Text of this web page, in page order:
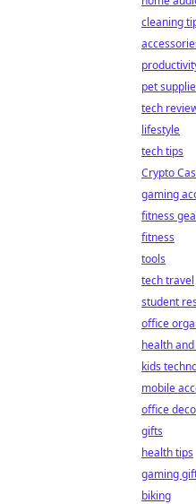
cleaning
pet
tech
lifestyle
tech tips
Crypto
gaming
fitness
fitness
tools
tech travel
student
office
health
kids
mobile
office
gifts
health tips
gaming
biking